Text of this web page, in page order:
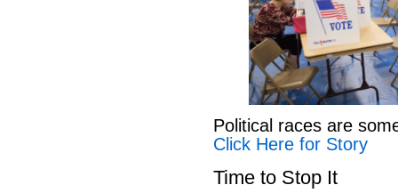
Political races are
Click Here for Story
Time to Stop It